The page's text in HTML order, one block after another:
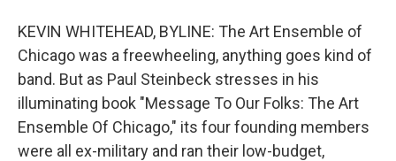
KEVIN WHITEHEAD, BYLINE: The Art Ensemble of
Chicago was a freewheeling, anything goes kind of
band. But as Paul Steinbeck stresses in his
illuminating book "Message To Our Folks: The Art
Ensemble Of Chicago," its four founding members
were all ex-military and ran their low-budget,